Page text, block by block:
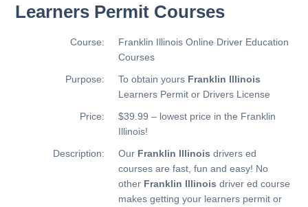
Learners Permit Courses
Course:
Franklin Illinois Online Driver Education
Courses
Purpose:
To obtain yours Franklin Illinois
Learners Permit or Drivers License
Price:
$39.99 – lowest price in the Franklin
Illinois!
Description:
Our Franklin Illinois drivers ed
courses are fast, fun and easy! No
other Franklin Illinois driver ed course
makes getting your learners permit or